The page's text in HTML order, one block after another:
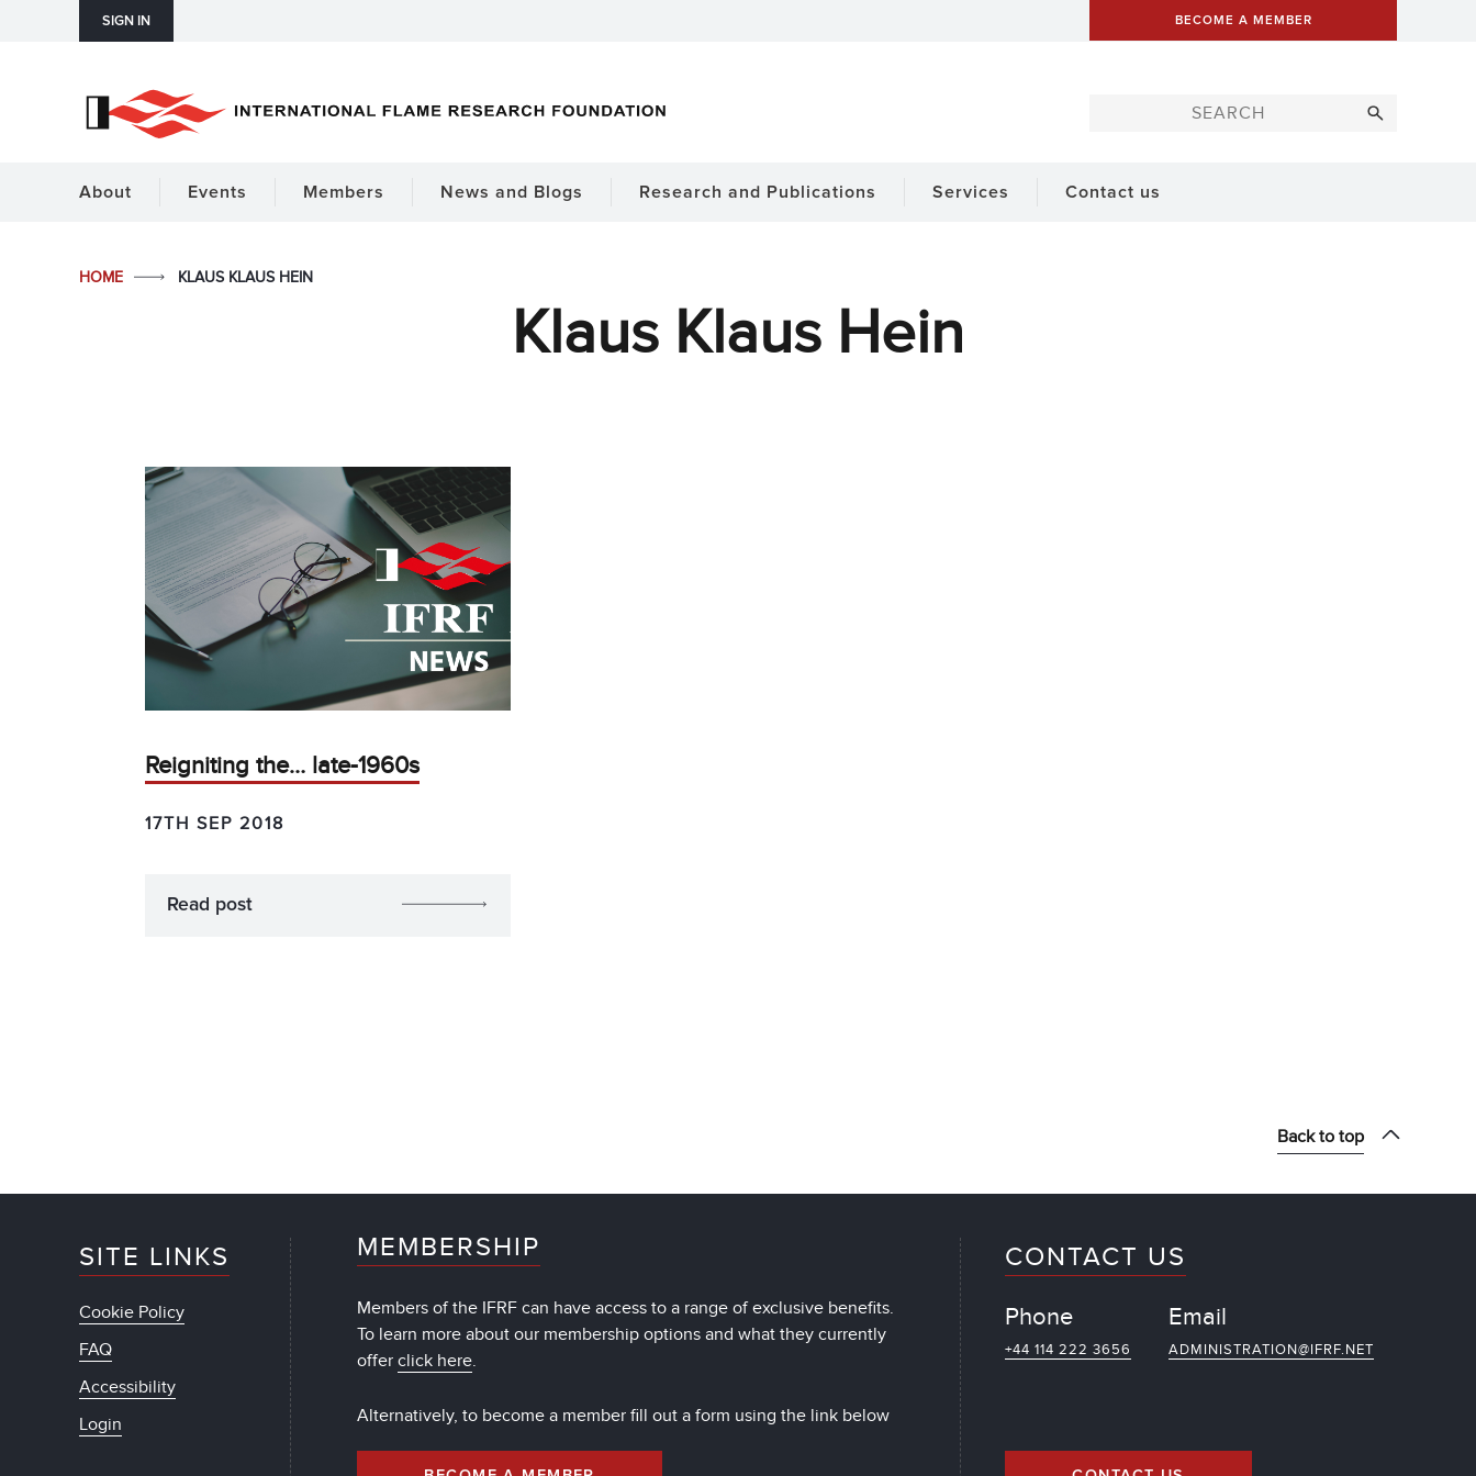
SIGN IN BECOME A MEMBER
About Events Members News and Blogs Research and Publications Services Contact us
HOME KLAUS KLAUS HEIN
Klaus Klaus Hein
Reigniting the… late-1960s
17TH SEP 2018
Read post
Back to top
SITE LINKS
Cookie Policy
FAQ
Accessibility
Login
MEMBERSHIP
Members of the IFRF can have access to a range of exclusive benefits.
To learn more about our membership options and what they currently
offerclick here.
Alternatively, to become a member fill out a form using the link below
CONTACT US
Phone
+44 114 222 3656
Email
ADMINISTRATION@IFRF.NET